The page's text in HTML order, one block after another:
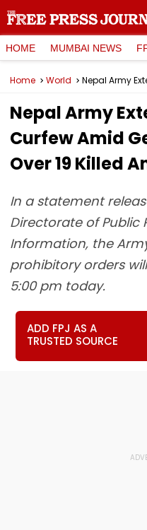
HOME MUMBAI NEWS
Home World
Nepal Army
Curfew Amid
Over 19 Killed
In a statement
Directorate of Public
Information, the
prohibitory orders
5:00 pm today.
ADD FPJ AS A
TRUSTED SOURCE